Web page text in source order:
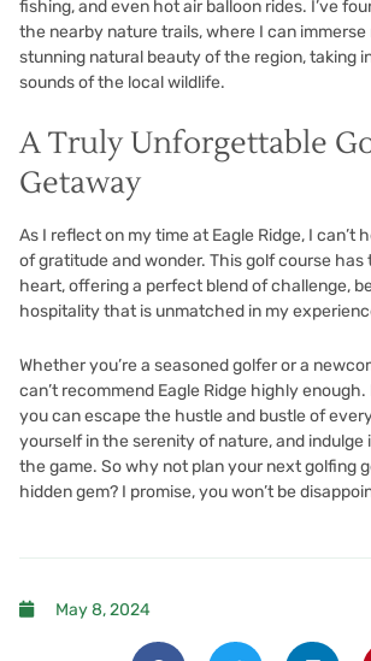
fishing, and even hot air balloon rides. I’ve
the nearby nature trails, where I can
stunning natural beauty of the region, taking
sounds of the local wildlife.
A Truly Unforgettable
Getaway
As I reflect on my time at Eagle Ridge, I can’t
of gratitude and wonder. This golf course
heart, offering a perfect blend of challenge,
hospitality that is unmatched in my
Whether you’re a seasoned golfer or a
can’t recommend Eagle Ridge highly enough.
you can escape the hustle and bustle of
yourself in the serenity of nature, and indulge
the game. So why not plan your next golfing
hidden gem? I promise, you won’t be
May 8, 2024